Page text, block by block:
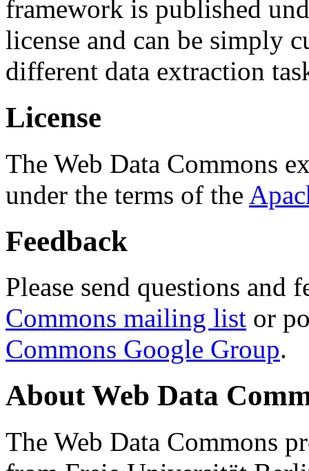
framework is published
license and can be simply
different data extraction
License
The Web Data Commons
under the terms of the
Feedback
Please send questions and
Commons mailing list or
Commons Google Group.
About Web Data
The Web Data Commons